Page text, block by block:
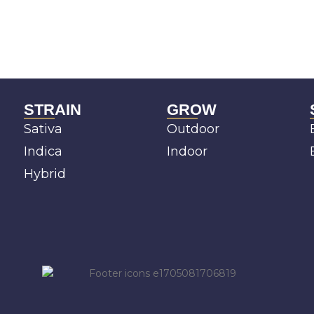
STRAIN
Sativa
Indica
Hybrid
GROW
Outdoor
Indoor